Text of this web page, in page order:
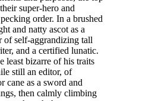
super-hero and
order. In a brushed
and natty ascot as a
of self-aggrandizing tall
and a certified lunatic.
least bizarre of his traits
still an editor, of
cane as a sword and
then calmly climbing